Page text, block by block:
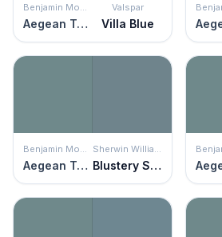
Aegean Teal
Valspar
Villa Blue
Aegean Teal Blustery Sky